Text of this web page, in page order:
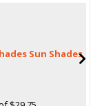
Sun Shades